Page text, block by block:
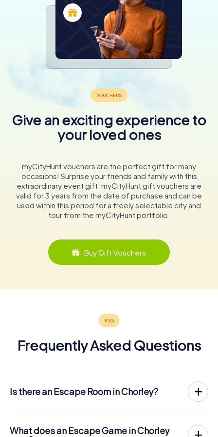
Give an exciting experience to
your loved ones
myCityHunt vouchers are the perfect gift for many
occasions! Surprise your friends and family with this
extraordinary event gift. myCityHunt gift vouchers are
valid for 3 years from the date of purchase and can be
used within this period for a freely selectable city and
tour from the myCityHunt portfolio.
Buy Gift Vouchers
Frequently Asked Questions
Is there an Escape Room in Chorley?
place in the fresh air. It combines a smartphone-based
scavenger hunt with a thrilling secret agent story. The
What does an Escape Game in Chorley